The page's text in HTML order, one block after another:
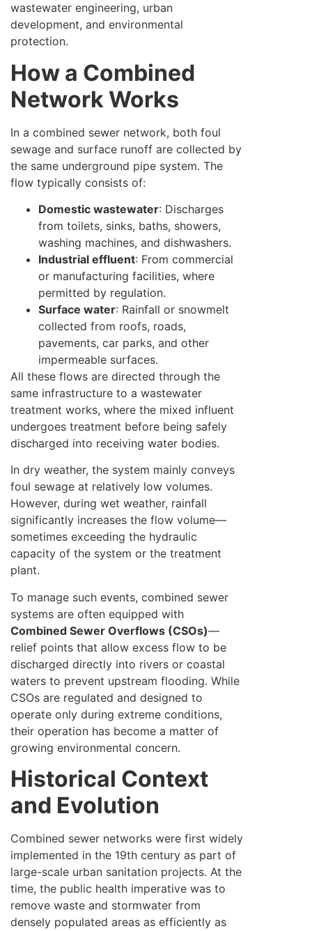
wastewater engineering, urban
development, and environmental
protection.
How a Combined
Network Works
In a combined sewer network, both foul
sewage and surface runoff are collected by
the same underground pipe system. The
flow typically consists of:
Domestic wastewater: Discharges
from toilets, sinks, baths, showers,
washing machines, and dishwashers.
Industrial effluent: From commercial
or manufacturing facilities, where
permitted by regulation.
Surface water: Rainfall or snowmelt
collected from roofs, roads,
pavements, car parks, and other
impermeable surfaces.
All these flows are directed through the
same infrastructure to a wastewater
treatment works, where the mixed influent
undergoes treatment before being safely
discharged into receiving water bodies.
In dry weather, the system mainly conveys
foul sewage at relatively low volumes.
However, during wet weather, rainfall
significantly increases the flow volume—
sometimes exceeding the hydraulic
capacity of the system or the treatment
plant.
To manage such events, combined sewer
systems are often equipped with
Combined Sewer Overflows (CSOs)—
relief points that allow excess flow to be
discharged directly into rivers or coastal
waters to prevent upstream flooding. While
CSOs are regulated and designed to
operate only during extreme conditions,
their operation has become a matter of
growing environmental concern.
Historical Context
and Evolution
Combined sewer networks were first widely
implemented in the 19th century as part of
large-scale urban sanitation projects. At the
time, the public health imperative was to
remove waste and stormwater from
densely populated areas as efficiently as